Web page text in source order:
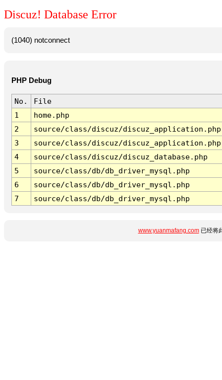
Discuz! Database Error
(1040) notconnect
PHP Debug
No.
File
1
home.php
2
source/class/discuz/discuz_application.php
3
source/class/discuz/discuz_application.php
4
source/class/discuz/discuz_database.php
5
source/class/db/db_driver_mysql.php
6
source/class/db/db_driver_mysql.php
7
source/class/db/db_driver_mysql.php
www.yuanmafang.com已经将